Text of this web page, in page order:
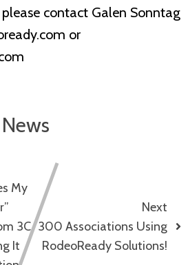
contact Galen Sonntag
or
News
My
3C
It
Next
300 Associations Using
RodeoReady Solutions!